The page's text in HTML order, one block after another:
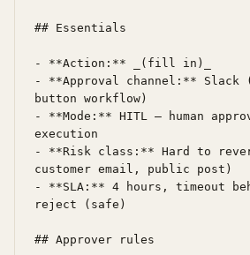
## Essentials
- **Action:** _(fill in)_
- **Approval channel:**
button workflow)
- **Mode:** HITL — human
execution
- **Risk class:** Hard to
customer email, public post)
- **SLA:** 4 hours, timeout
reject (safe)
## Approver rules